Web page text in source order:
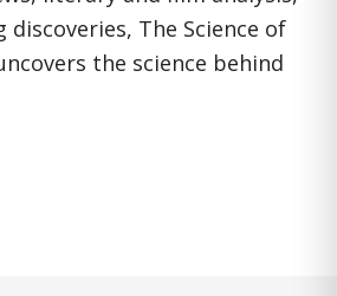
discoveries, The Science of
the science behind